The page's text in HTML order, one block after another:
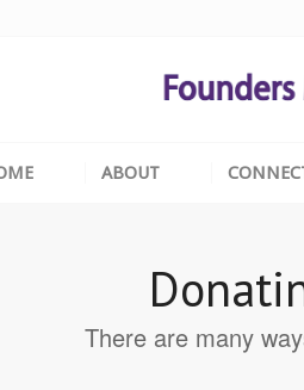
ABOUT
There are many